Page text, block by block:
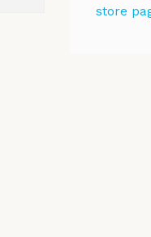
store